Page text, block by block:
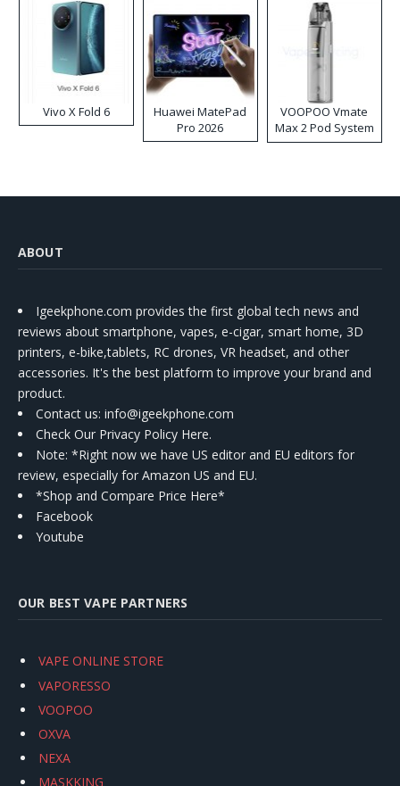
Vivo X Fold 6
Huawei MatePad
Pro 2026
VOOPOO Vmate
Max 2 Pod System
Kit
ABOUT
Igeekphone.com provides the first global tech news and
reviews about smartphone, vapes, e-cigar, smart home, 3D
printers, e-bike,tablets, RC drones, VR headset, and other
accessories. It's the best platform to improve your brand and
product.
Contact us: info@igeekphone.com
Check Our Privacy Policy Here.
Note: *Right now we have US editor and EU editors for
review, especially for Amazon US and EU.
*Shop and Compare Price Here*
Facebook
Youtube
OUR BEST VAPE PARTNERS
VAPE ONLINE STORE
VAPORESSO
VOOPOO
OXVA
NEXA
MASKKING